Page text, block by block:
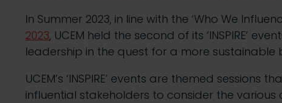
In Summer 2023, in line with the ‘Who We
2023, UCEM held the second of its ‘INSPIRE’
leadership in the quest for a more sustainable
UCEM’s ‘INSPIRE’ events are themed
influential stakeholders to consider the